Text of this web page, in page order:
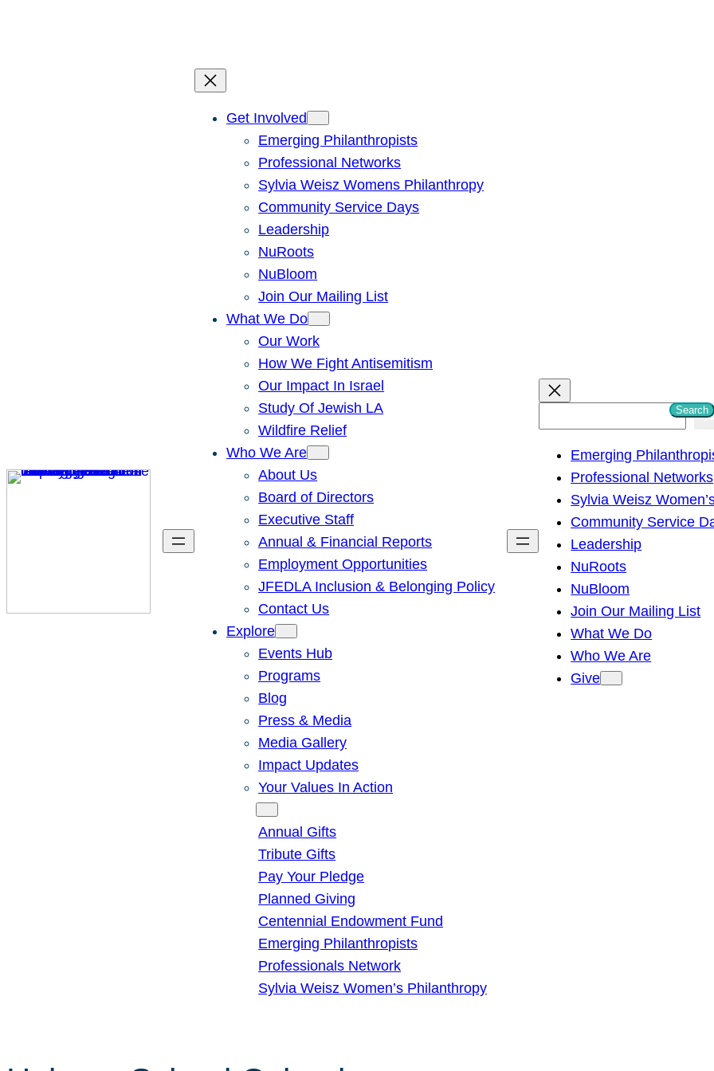
Get Involved
Emerging Philanthropists
Professional Networks
Sylvia Weisz Womens Philanthropy
Community Service Days
Leadership
NuRoots
NuBloom
Join Our Mailing List
What We Do
Our Work
How We Fight Antisemitism
Our Impact In Israel
Study Of Jewish LA
Wildfire Relief
Who We Are
About Us
Board of Directors
Executive Staff
Annual & Financial Reports
Employment Opportunities
JFEDLA Inclusion & Belonging Policy
Contact Us
Explore
Events Hub
Programs
Blog
Press & Media
Media Gallery
Impact Updates
Your Values In Action
Give
Annual Gifts
Tribute Gifts
Pay Your Pledge
Planned Giving
Centennial Endowment Fund
Emerging Philanthropists
Professionals Network
Sylvia Weisz Women’s Philanthropy
Search
Emerging
Professional Networks
Sylvia Weisz
Community Service
Leadership
NuRoots
NuBloom
Join Our Mailing List
What We Do
Who We Are
Give